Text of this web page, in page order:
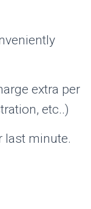
extra per
etc..)
last minute.